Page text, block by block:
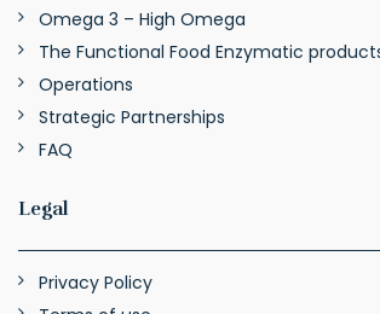
Omega 3 – High Omega
The Functional Food Enzymatic
Operations
Strategic Partnerships
FAQ
Legal
Privacy Policy